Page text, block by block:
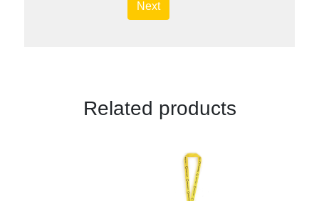
Next
Related products